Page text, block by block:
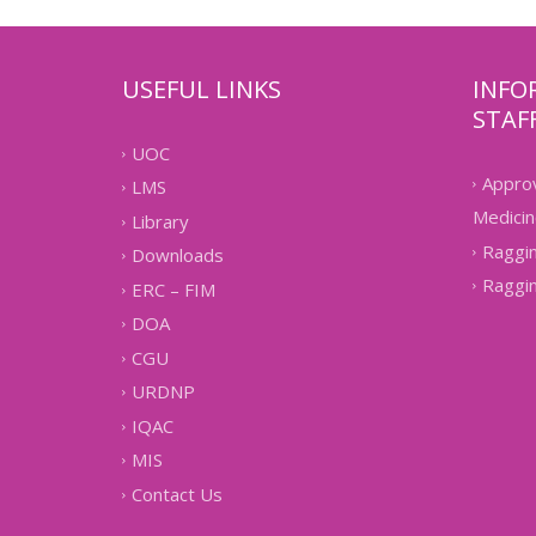
USEFUL LINKS
UOC
LMS
Library
Downloads
ERC – FIM
DOA
CGU
URDNP
IQAC
MIS
Contact Us